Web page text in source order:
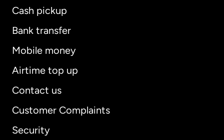
Cash pickup
Bank transfer
Mobile money
Airtime top up
Contact us
Customer Complaints
Security